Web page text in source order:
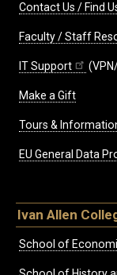
Contact Us / Find
Faculty / Staff
IT Support
Make a Gift
Tours &
EU General Data
Ivan Allen
School of